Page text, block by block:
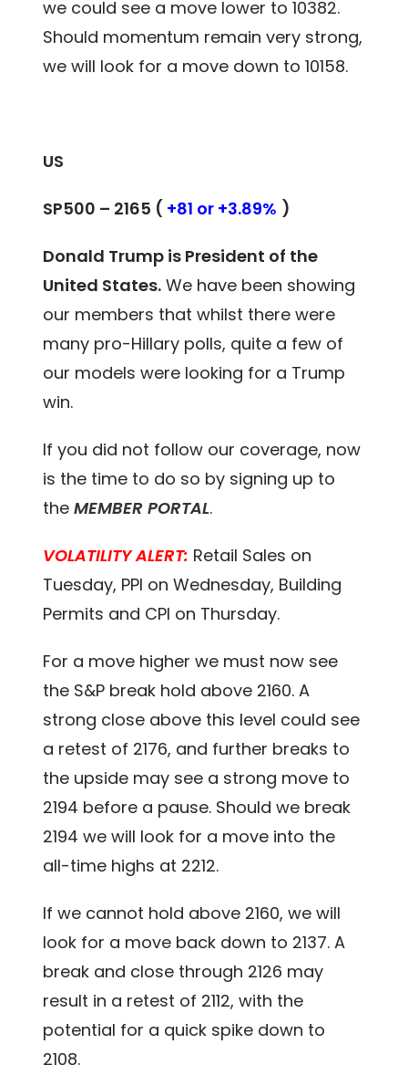
we could see a move lower to 10382.
Should momentum remain very strong,
we will look for a move down to 10158.
US
SP500 – 2165 ( +81 or +3.89% )
Donald Trump is President of the
United States. We have been showing
our members that whilst there were
many pro-Hillary polls, quite a few of
our models were looking for a Trump
win.
If you did not follow our coverage, now
is the time to do so by signing up to
theMEMBER PORTAL.
VOLATILITY ALERT: Retail Sales on
Tuesday, PPI on Wednesday, Building
Permits and CPI on Thursday.
For a move higher we must now see
the S&P break hold above 2160. A
strong close above this level could see
a retest of 2176, and further breaks to
the upside may see a strong move to
2194 before a pause. Should we break
2194 we will look for a move into the
all-time highs at 2212.
If we cannot hold above 2160, we will
look for a move back down to 2137. A
break and close through 2126 may
result in a retest of 2112, with the
potential for a quick spike down to
2108.